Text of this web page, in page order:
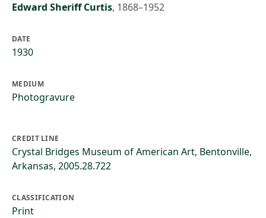
Edward Sheriff Curtis, 1868–1952
DATE
1930
MEDIUM
Photogravure
CREDIT LINE
Crystal Bridges Museum of American Art, Bentonville,
Arkansas, 2005.28.722
CLASSIFICATION
Print